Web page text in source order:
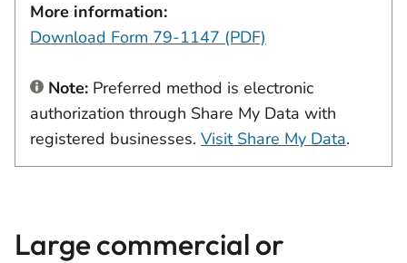
More information:
Download Form 79-1147 (PDF)
Note: Preferred method is electronic
authorization through Share My Data with
registered businesses. Visit Share My Data.
Large commercial or